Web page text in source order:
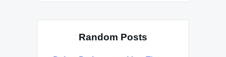
Random Posts